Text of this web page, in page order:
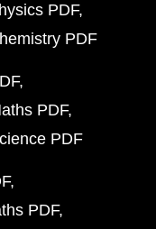
PDF
PDF
PDF
PDF
PDF